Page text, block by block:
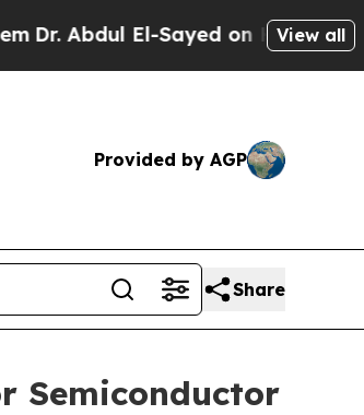
El-Sayed on Historic View all
Provided by AGP
Share
Semiconductor